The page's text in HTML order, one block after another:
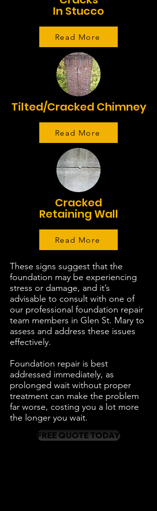
In Stucco
Read More
Tilted/Cracked Chimney
Read More
Cracked
Retaining Wall
Read More
These signs suggest that the
foundation may be experiencing
stress or damage, and it’s
advisable to consult with one of
our professional foundation repair
team members in Glen St. Mary to
assess and address these issues
effectively.
Foundation repair is best
addressed immediately, as
prolonged wait without proper
treatment can make the problem
far worse, costing you a lot more
the longer you wait.
FREE QUOTE TODAY